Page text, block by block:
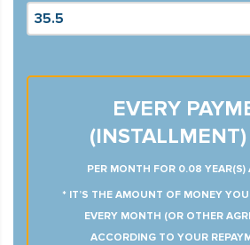
EVERY
(INSTALLMENT)
PER MONTH FOR 0.08 YEAR(S)
* IT’S THE AMOUNT OF MONEY
EVERY MONTH (OR OTHER
ACCORDING TO YOUR